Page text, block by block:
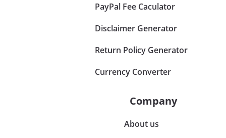
PayPal Fee Caculator
Disclaimer Generator
Return Policy Generator
Currency Converter
Company
About us